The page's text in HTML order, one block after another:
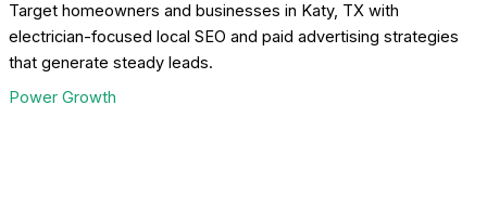
Target homeowners and businesses in Katy, TX with
electrician-focused local SEO and paid advertising strategies
that generate steady leads.
Power Growth